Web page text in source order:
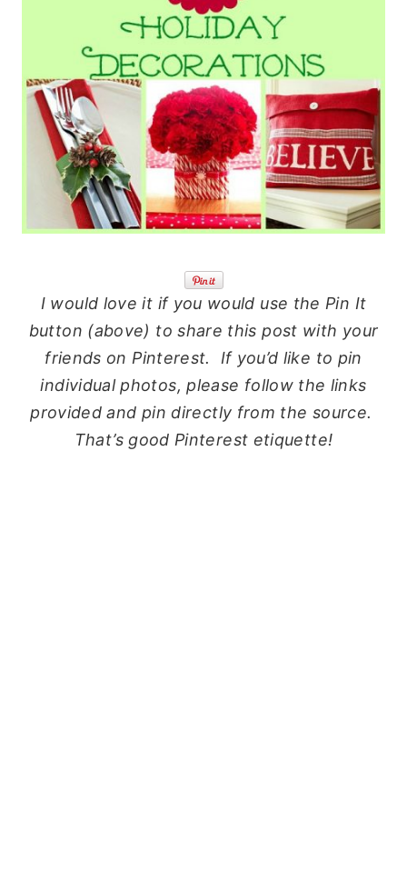
I would love it if you would use the Pin It
button (above) to share this post with your
friends on Pinterest. If you’d like to pin
individual photos, please follow the links
provided and pin directly from the source.
That’s good Pinterest etiquette!